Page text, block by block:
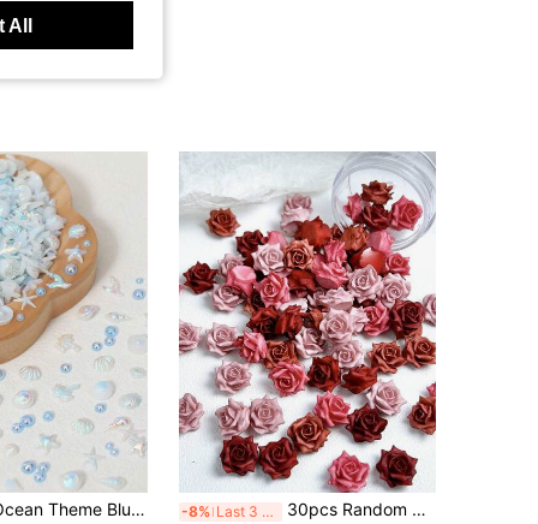
150pcs/Bag Ocean Theme Blue Nail Art Decorations For DIY, Random Mix Of 40pcs Cute Mini Starfish & Shell Nail Charms, 110pcs Assorted Size AB Color Flat Back Pearls, Summer Nail Design Accessories, Suitable For Nail Art Decoration -8% Last 3 days 30pcs Random Mixed Color Soft Red Rose Valentine's Day Nail Art Decorations 3D Artificial Flowers Suitable For Daily Holiday Date Nail Art DIY Accessories
All